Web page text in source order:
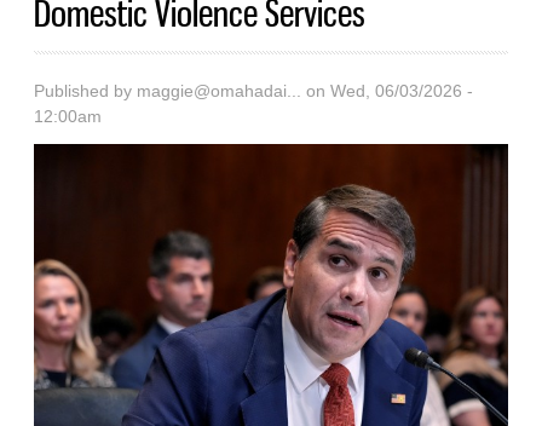
Domestic Violence Services
Published by maggie@omahadai...
on Wed, 06/03/2026 -
12:00am